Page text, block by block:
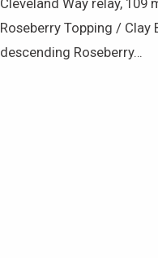
Roseberry Topping /
descending Roseberry…